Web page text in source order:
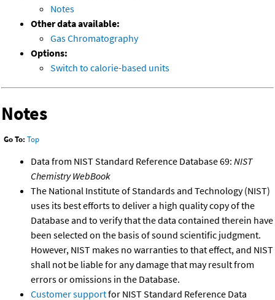
Notes
Other data available:
Gas Chromatography
Options:
Switch to calorie-based units
Notes
Go To: Top
Data from NIST Standard Reference Database 69: NIST
Chemistry WebBook
The National Institute of Standards and Technology (NIST)
uses its best efforts to deliver a high quality copy of the
Database and to verify that the data contained therein have
been selected on the basis of sound scientific judgment.
However, NIST makes no warranties to that effect, and NIST
shall not be liable for any damage that may result from
errors or omissions in the Database.
Customer supportfor NIST Standard Reference Data